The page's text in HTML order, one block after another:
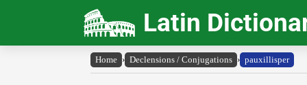
Latin
Home › Declensions / Conjugations › pauxillisper